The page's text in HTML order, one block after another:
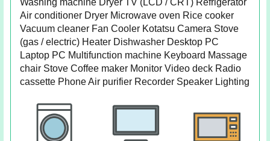
Air conditioner Dryer Microwave oven Rice cooker
Vacuum cleaner Fan Cooler Kotatsu Camera Stove
(gas / electric) Heater Dishwasher Desktop PC
Laptop PC Multifunction machine Keyboard Massage
chair Stove Coffee maker Monitor Video deck Radio
cassette Phone Air purifier Recorder Speaker Lighting